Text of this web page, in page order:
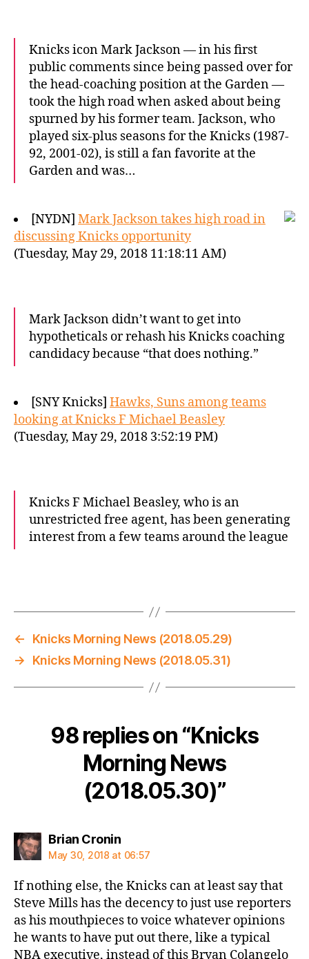
Knicks icon Mark Jackson — in his first
public comments since being passed over for
the head-coaching position at the Garden —
took the high road when asked about being
spurned by his former team. Jackson, who
played six-plus seasons for the Knicks (1987-
92, 2001-02), is still a fan favorite at the
Garden and was…
[NYDN] Mark Jackson takes high road in
discussing Knicks opportunity
(Tuesday, May 29, 2018 11:18:11 AM)
Mark Jackson didn’t want to get into
hypotheticals or rehash his Knicks coaching
candidacy because “that does nothing.”
[SNY Knicks] Hawks, Suns among teams
looking at Knicks F Michael Beasley
(Tuesday, May 29, 2018 3:52:19 PM)
Knicks F Michael Beasley, who is an
unrestricted free agent, has been generating
interest from a few teams around the league
←
Knicks Morning News (2018.05.29)
→
Knicks Morning News (2018.05.31)
98 replies on “Knicks
Morning News
(2018.05.30)”
Brian Croninsays:
May 30, 2018 at 06:57
If nothing else, the Knicks can at least say that
Steve Mills has the decency to just use reporters
as his mouthpieces to voice whatever opinions
he wants to have put out there, like a typical
NBA executive, instead of this Bryan Colangelo